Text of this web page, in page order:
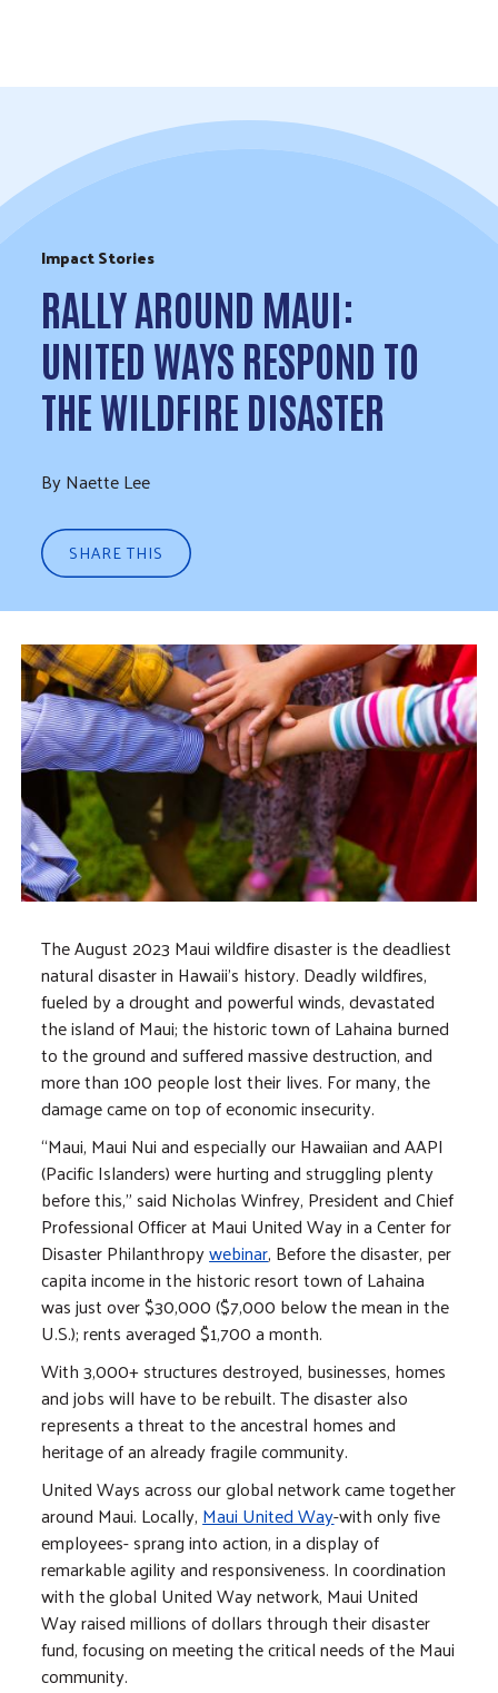
Impact Stories
RALLY AROUND MAUI:
UNITED WAYS RESPOND TO
THE WILDFIRE DISASTER
By Naette Lee
SHARE THIS
The August 2023 Maui wildfire disaster is the deadliest
natural disaster in Hawaii's history. Deadly wildfires,
fueled by a drought and powerful winds, devastated
the island of Maui; the historic town of Lahaina burned
to the ground and suffered massive destruction, and
more than 100 people lost their lives. For many, the
damage came on top of economic insecurity.
“Maui, Maui Nui and especially our Hawaiian and AAPI
(Pacific Islanders) were hurting and struggling plenty
before this," said Nicholas Winfrey, President and Chief
Professional Officer at Maui United Way in a Center for
Disaster Philanthropywebinar, Before the disaster, per
capita income in the historic resort town of Lahaina
was just over $30,000 ($7,000 below the mean in the
U.S.); rents averaged $1,700 a month.
With 3,000+ structures destroyed, businesses, homes
and jobs will have to be rebuilt. The disaster also
represents a threat to the ancestral homes and
heritage of an already fragile community.
United Ways across our global network came together
around Maui. Locally,Maui United Way-with only five
employees- sprang into action, in a display of
remarkable agility and responsiveness. In coordination
with the global United Way network, Maui United
Way raised millions of dollars through their disaster
fund, focusing on meeting the critical needs of the Maui
community.